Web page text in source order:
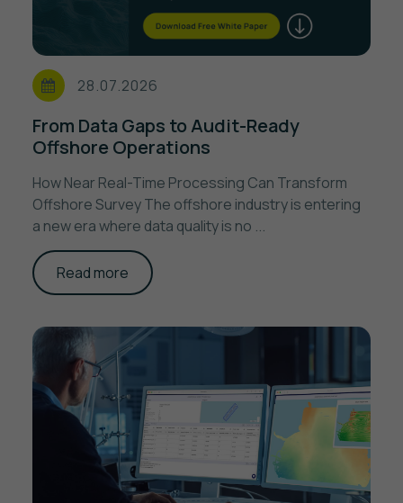
28.07.2026
From Data Gaps to Audit-Ready
Offshore Operations
How Near Real-Time Processing Can Transform
Offshore Survey The offshore industry is entering
a new era where data quality is no ...
Read more